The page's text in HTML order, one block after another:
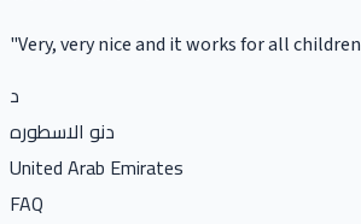
"Very, very nice and it works for all children
د
دنو الاسطوره
United Arab Emirates
FAQ